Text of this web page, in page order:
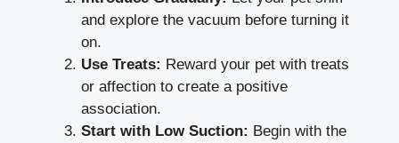
and explore the vacuum before turning it
on.
Use Treats: Reward your pet with treats
or affection to create a positive
association.
Start with Low Suction: Begin with the